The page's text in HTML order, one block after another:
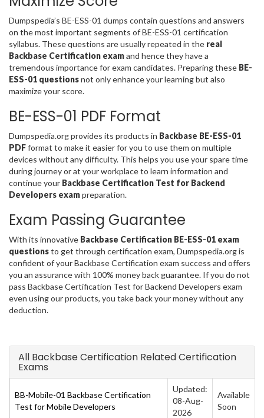
Dumpspedia’s BE-ESS-01 dumps contain questions and answers
on the most important segments of BE-ESS-01 certification
syllabus. These questions are usually repeated in the real
Backbase Certification examand hence they have a
tremendous importance for exam candidates. Preparing these BE-
ESS-01 questionsnot only enhance your learning but also
maximize your score.
BE-ESS-01 PDF Format
Dumpspedia.org provides its products in Backbase BE-ESS-01
PDFformat to make it easier for you to use them on multiple
devices without any difficulty. This helps you use your spare time
during journey or at your workplace to learn information and
continue your Backbase Certification Test for Backend
Developers exampreparation.
Exam Passing Guarantee
With its innovative Backbase Certification BE-ESS-01 exam
questionsto get through certification exam, Dumpspedia.org is
confident of your Backbase Certification exam success and offers
you an assurance with 100% money back guarantee. If you do not
pass Backbase Certification Test for Backend Developers exam
even using our products, you take back your money without any
deduction.
All Backbase Certification Related Certification
Exams
BB-Mobile-01 Backbase Certification
Test for Mobile Developers
Updated:
08-Aug-
2026
Available
Soon